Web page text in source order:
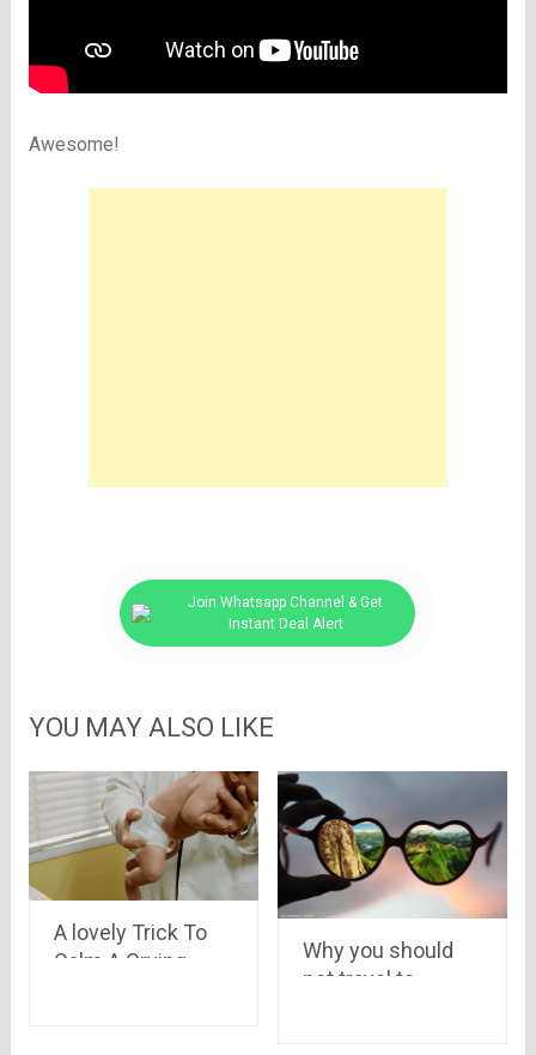
Awesome!
Join Whatsapp Channel & Get
Instant Deal Alert
YOU MAY ALSO LIKE
A lovely Trick To
Calm A Crying
Why you should
not travel to